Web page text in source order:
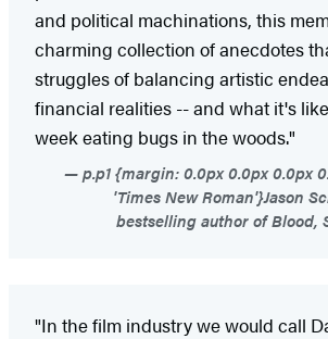
and political machinations, this
charming collection of anecdotes
struggles of balancing artistic
financial realities -- and what it's
week eating bugs in the woods."
p.p1 {margin: 0.0px 0.0px 0.0px
'Times New Roman'}Jason
bestselling author of Blood,
"In the film industry we would call